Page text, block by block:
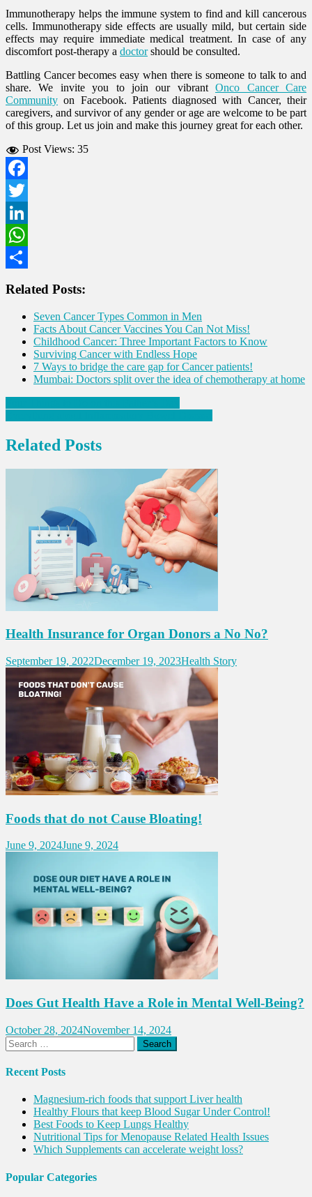
Immunotherapy helps the immune system to find and kill cancerous
cells. Immunotherapy side effects are usually mild, but certain side
effects may require immediate medical treatment. In case of any
discomfort post-therapy a doctorshould be consulted.
Battling Cancer becomes easy when there is someone to talk to and
share. We invite you to join our vibrantOnco Cancer Care
Community on Facebook. Patients diagnosed with Cancer, their
caregivers, and survivor of any gender or age are welcome to be part
of this group. Let us join and make this journey great for each other.
Post Views: 35
Facebook
Twitter
LinkedIn
WhatsApp
Related Posts:
Seven Cancer Types Common in Men
Facts About Cancer Vaccines You Can Not Miss!
Childhood Cancer: Three Important Factors to Know
Surviving Cancer with Endless Hope
7 Ways to bridge the care gap for Cancer patients!
Mumbai: Doctors split over the idea of chemotherapy at home
Post
navigation
Related Posts
Health Insurance for Organ Donors a No No?
September 19, 2022December 19, 2023Health Story
Foods that do not Cause Bloating!
June 9, 2024June 9, 2024
Does Gut Health Have a Role in Mental Well-Being?
October 28, 2024November 14, 2024
Search
for:
Recent Posts
Magnesium-rich foods that support Liver health
Healthy Flours that keep Blood Sugar Under Control!
Best Foods to Keep Lungs Healthy
Nutritional Tips for Menopause Related Health Issues
Which Supplements can accelerate weight loss?
Popular Categories